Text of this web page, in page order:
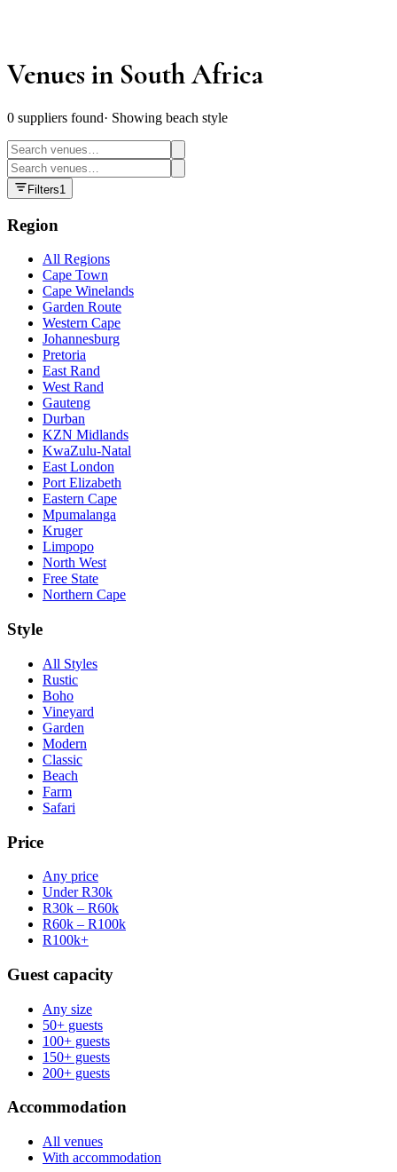
Venues in South Africa
0 suppliers found· Showing beach style
Filters1
Region
All Regions
Cape Town
Cape Winelands
Garden Route
Western Cape
Johannesburg
Pretoria
East Rand
West Rand
Gauteng
Durban
KZN Midlands
KwaZulu-Natal
East London
Port Elizabeth
Eastern Cape
Mpumalanga
Kruger
Limpopo
North West
Free State
Northern Cape
Style
All Styles
Rustic
Boho
Vineyard
Garden
Modern
Classic
Beach
Farm
Safari
Price
Any price
Under R30k
R30k – R60k
R60k – R100k
R100k+
Guest capacity
Any size
50+ guests
100+ guests
150+ guests
200+ guests
Accommodation
All venues
With accommodation